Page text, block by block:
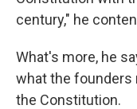
century," he
What's more, he
what the founders
the Constitution.